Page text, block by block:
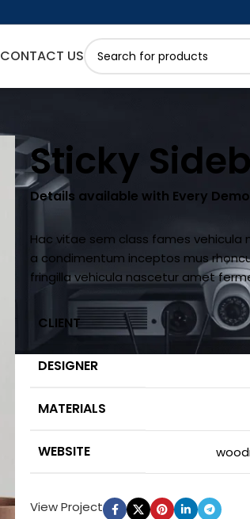
CONTACT US
Sticky
Details available with Every Demo
Hac vitae sem class fames vehicula
a condimentum inceptos mus
fringilla vehicula nascetur amet
CLIENT
DESIGNER
MATERIALS
WEBSITE
View Project